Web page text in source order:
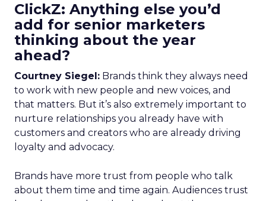
ClickZ: Anything else you’d
add for senior marketers
thinking about the year
ahead?
Courtney Siegel: Brands think they always need
to work with new people and new voices, and
that matters. But it’s also extremely important to
nurture relationships you already have with
customers and creators who are already driving
loyalty and advocacy.
Brands have more trust from people who talk
about them time and time again. Audiences trust